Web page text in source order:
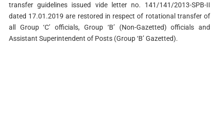
transfer guidelines issued vide letter no. 141/141/2013-SPB-II
dated 17.01.2019 are restored in respect of rotational transfer of
all Group ‘C’ officials, Group ‘B’ (Non-Gazetted) officials and
Assistant Superintendent of Posts (Group ‘B’ Gazetted).